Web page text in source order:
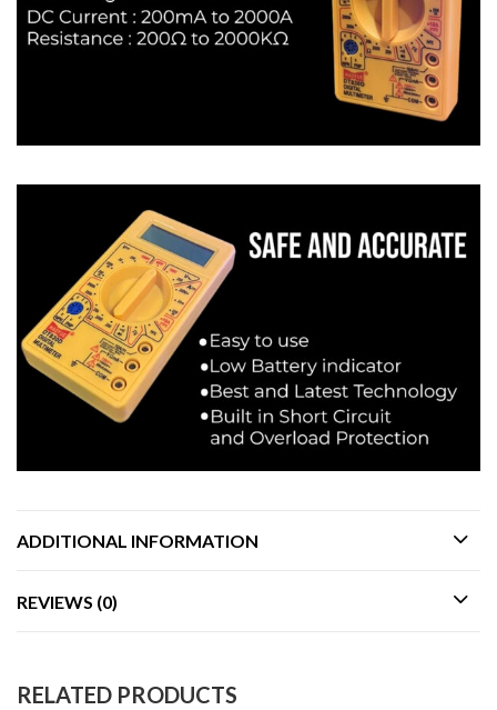
ADDITIONAL INFORMATION
REVIEWS (0)
RELATED PRODUCTS